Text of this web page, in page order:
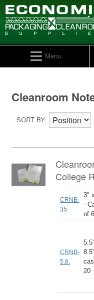
Menu
Cleanroom
SORT BY
College
CRNB-
35
3"
-
of
CRNB-
5.8.
20